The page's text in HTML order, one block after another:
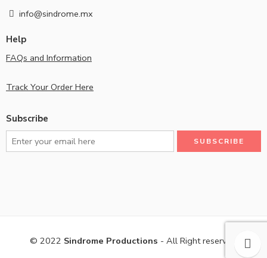
info@sindrome.mx
Help
FAQs and Information
Track Your Order Here
Subscribe
© 2022 Sindrome Productions - All Right reserved!